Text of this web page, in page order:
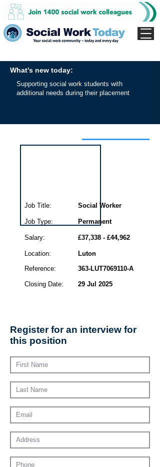
What's new today:
Supporting social work students with
additional needs during their placement
Social Worker
Job Type:
Salary:
Location:
Reference:
Closing Date:
Permanent
£37,338 - £44,962
Luton
363-LUT7069110-A
29 Jul 2025
Job Title:
Register for an interview for
this position